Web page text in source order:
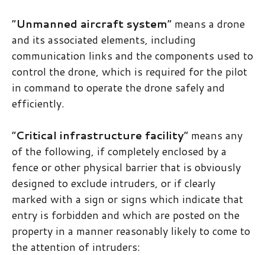
“​Unmanned aircraft system​” means a drone
and its associated elements, including
communication links and the components used to
control the drone, which is required for the pilot
in command to operate the drone safely and
efficiently.
“​Critical infrastructure facility​” means any
of the following, if completely enclosed by a
fence or other physical barrier that is obviously
designed to exclude intruders, or if clearly
marked with a sign or signs which indicate that
entry is forbidden and which are posted on the
property in a manner reasonably likely to come to
the attention of intruders: